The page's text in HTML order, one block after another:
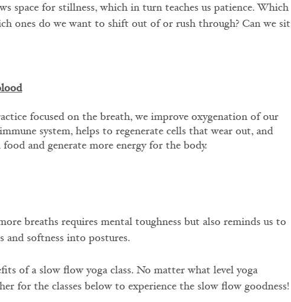
space for stillness, which in turn teaches us patience. Which
ones do we want to shift out of or rush through? Can we sit
focused on the breath, we improve oxygenation of our
system, helps to regenerate cells that wear out, and
and generate more energy for the body.
breaths requires mental toughness but also reminds us to
and softness into postures.
of a slow flow yoga class. No matter what level yoga
for the classes below to experience the slow flow goodness!